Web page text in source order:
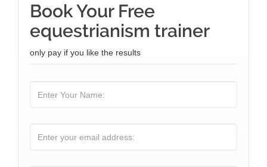
Book Your Free
equestrianism trainer
only pay if you like the results